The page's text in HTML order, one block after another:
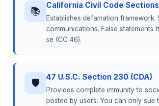
📚
California Civil Code
Establishes defamation
communications. False statements
se (CC 46).
🛡
47 U.S.C. Section 230 (CDA)
Provides complete immunity to
posted by users. You can only